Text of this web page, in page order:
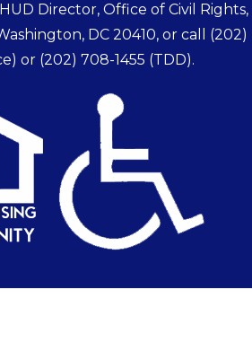
Director, Office of Civil Rights,
DC 20410, or call (202)
or (202) 708-1455 (TDD).